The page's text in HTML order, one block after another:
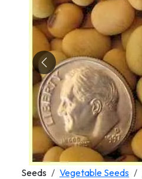
Previous
Seeds Vegetable Seeds